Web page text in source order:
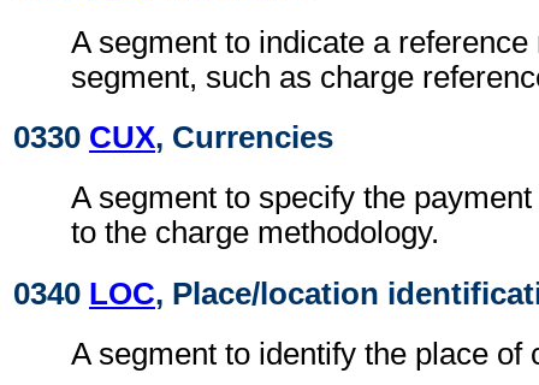
A segment to indicate a
segment, such as charge
0330 CUX, Currencies
A segment to specify the
to the charge methodology.
0340 LOC, Place/location
A segment to identify the place of